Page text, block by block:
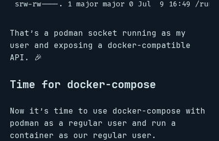
That’s a podman socket running as my
user and exposing a docker-compatible
API. 🎉
Time for docker-compose
Now it’s time to use docker-compose with
podman as a regular user and run a
container as our regular user.